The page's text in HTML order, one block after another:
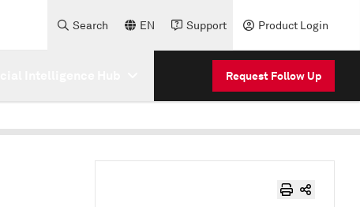
Search EN Support Product Login
Request Follow Up